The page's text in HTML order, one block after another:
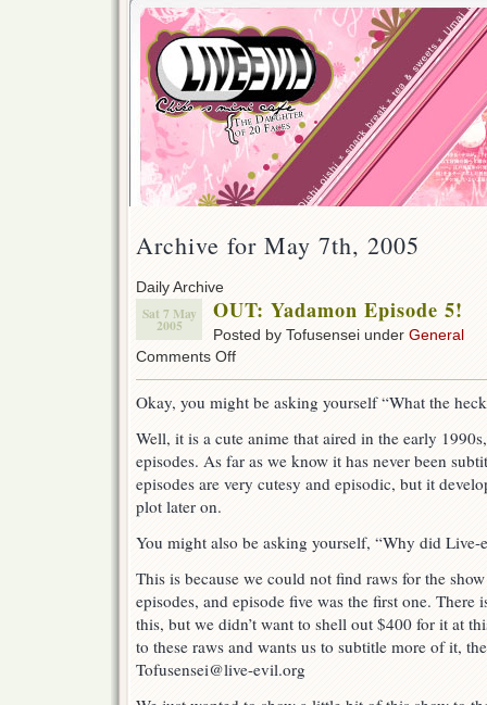
Archive for May 7th, 2005
Daily Archive
Sat 7 May
2005
OUT: Yadamon Episode 5!
Posted by Tofusensei under General
Comments Offon
Episode
Okay, you might be asking yourself “What the
Well, it is a cute anime that aired in the early
episodes. As far as we know it has never been
episodes are very cutesy and episodic, but it
plot later on.
You might also be asking yourself, “Why did Live-
This is because we could not find raws for the
episodes, and episode five was the first one. There
this, but we didn’t want to shell out $400 for it at
to these raws and wants us to subtitle more of it,
Tofusensei@live-evil.org